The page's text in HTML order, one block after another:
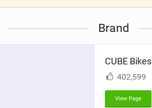
V
n
M
Brand
CUBE Bikes
402,599
View Page